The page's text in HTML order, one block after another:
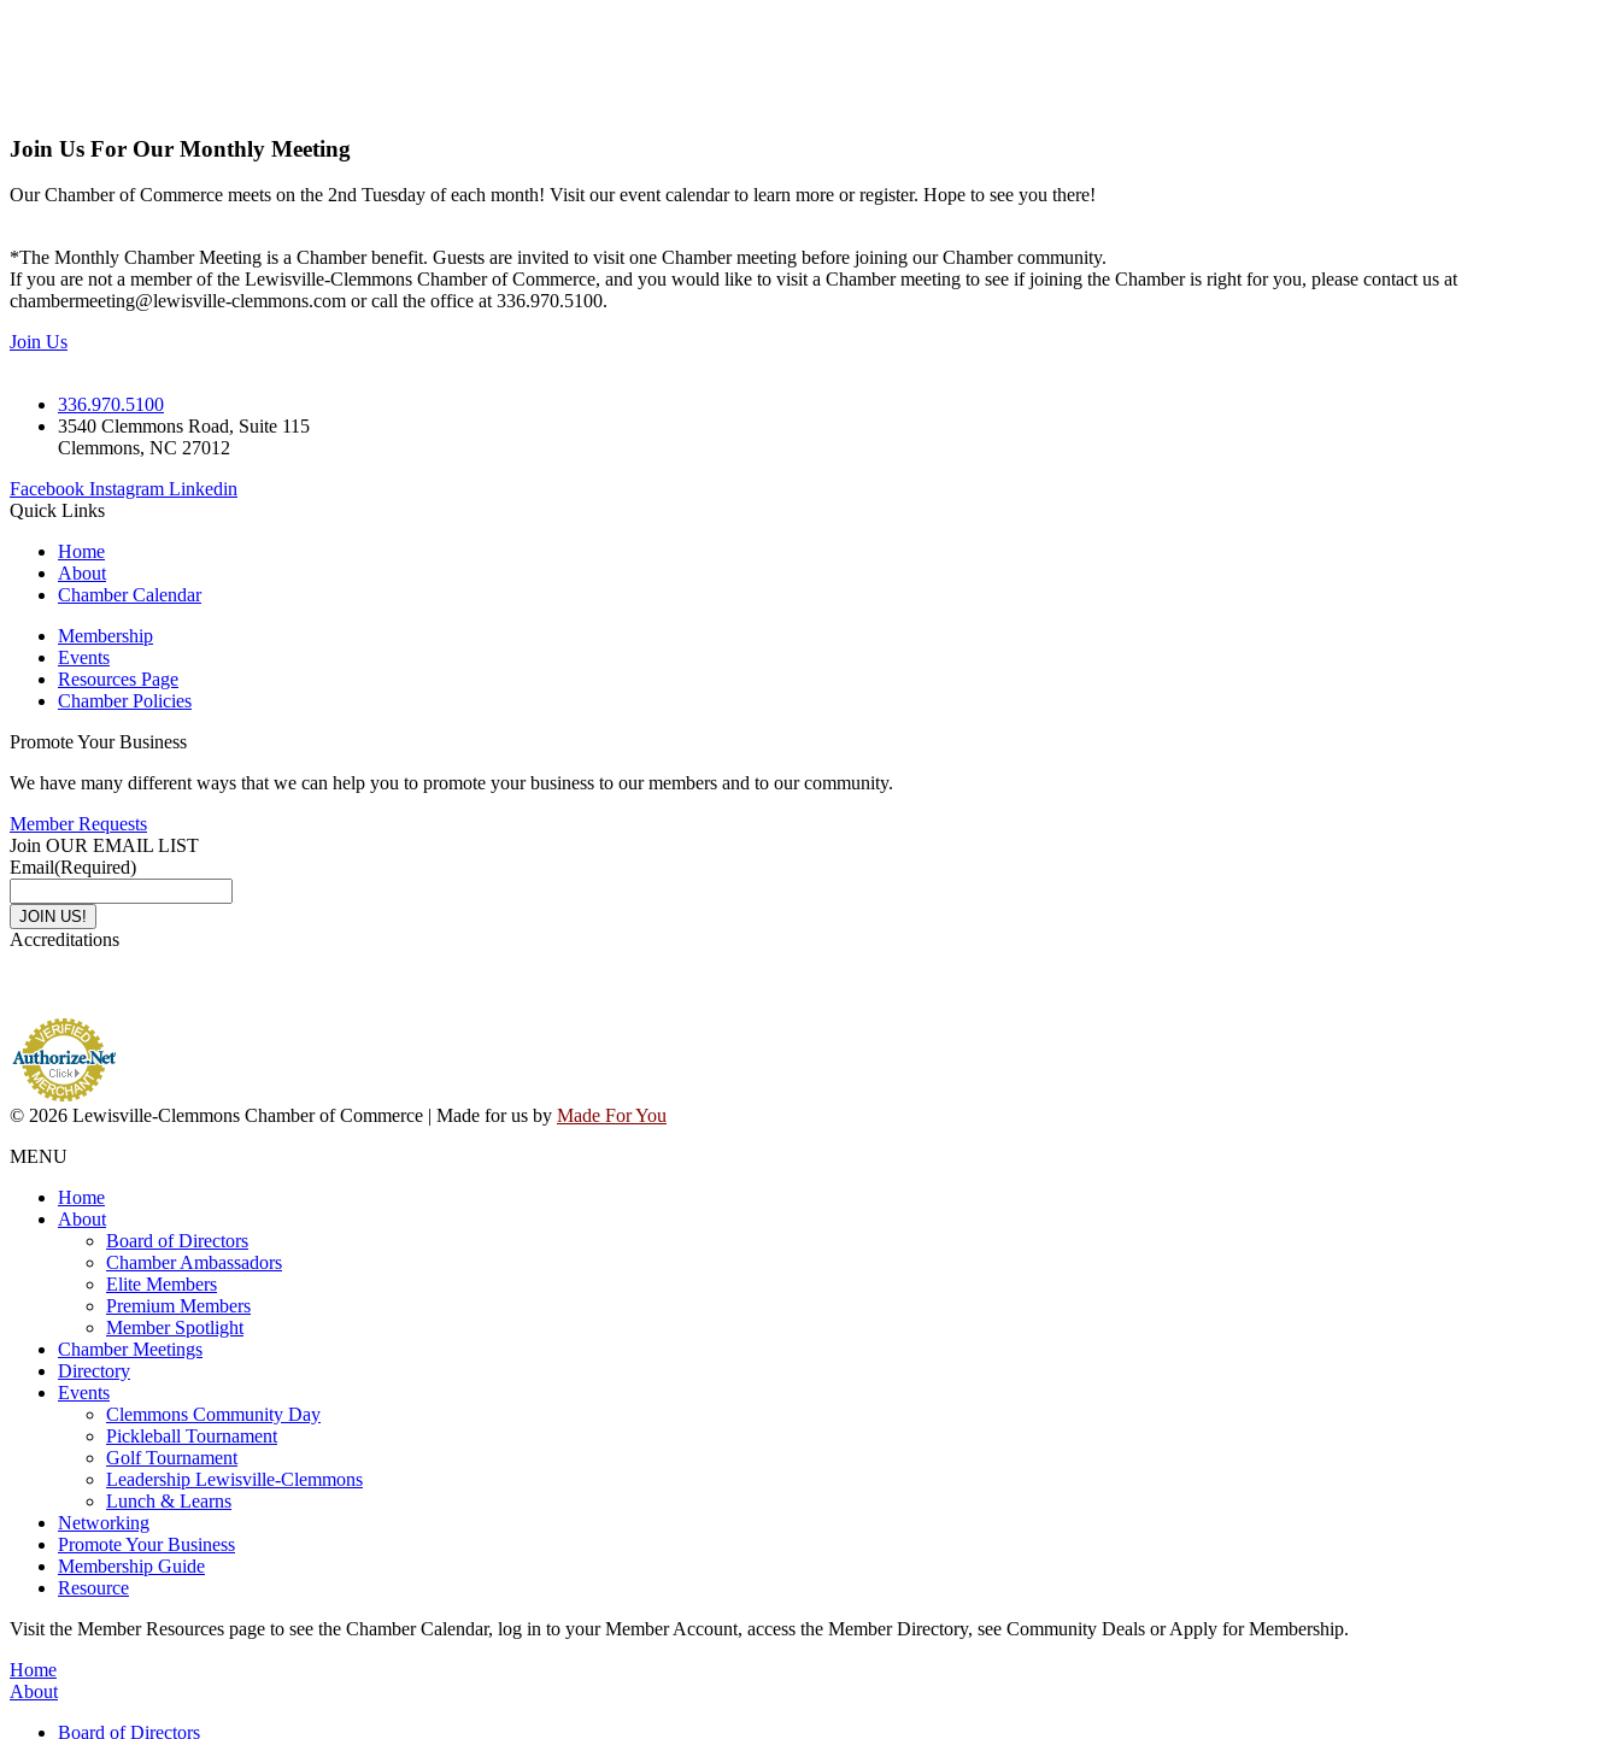
Join Us For Our Monthly Meeting
Our Chamber of Commerce meets on the 2nd Tuesday of each month! Visit our event calendar to learn more or register. Hope to see you there!
*The Monthly Chamber Meeting is a Chamber benefit. Guests are invited to visit one Chamber meeting before joining our Chamber community.
If you are not a member of the Lewisville-Clemmons Chamber of Commerce, and you would like to visit a Chamber meeting to see if joining the Chamber is right for you, please contact us at
chambermeeting@lewisville-clemmons.com or call the office at 336.970.5100.
Join Us
336.970.5100
3540 Clemmons Road, Suite 115
Clemmons, NC 27012
Facebook Instagram Linkedin
Quick Links
Home
About
Chamber Calendar
Membership
Events
Resources Page
Chamber Policies
Promote Your Business
We have many different ways that we can help you to promote your business to our members and to our community.
Member Requests
Join OUR EMAIL LIST
Email(Required)
Accreditations
© 2026 Lewisville-Clemmons Chamber of Commerce | Made for us by Made For You
MENU
Home
About
Board of Directors
Chamber Ambassadors
Elite Members
Premium Members
Member Spotlight
Chamber Meetings
Directory
Events
Clemmons Community Day
Pickleball Tournament
Golf Tournament
Leadership Lewisville-Clemmons
Lunch & Learns
Networking
Promote Your Business
Membership Guide
Resource
Visit the Member Resources page to see the Chamber Calendar, log in to your Member Account, access the Member Directory, see Community Deals or Apply for Membership.
Home
About
Board of Directors